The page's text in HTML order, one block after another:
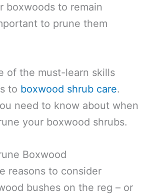
boxwoods to remain
to prune them
of the must-learn skills
to boxwood shrub care.
need to know about when
your boxwood shrubs.
Boxwood
reasons to consider
bushes on the reg – or